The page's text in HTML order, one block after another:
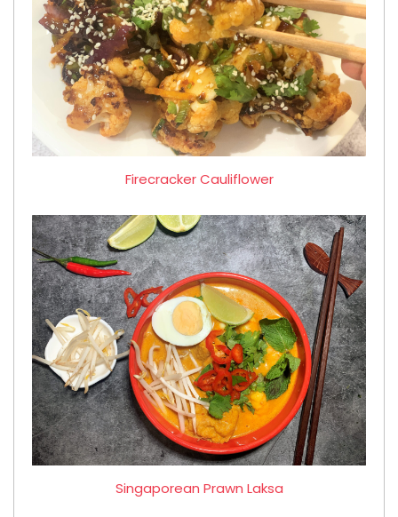
Firecracker Cauliflower
Singaporean Prawn Laksa